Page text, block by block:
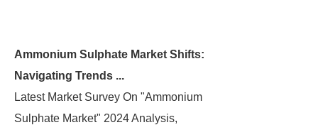
Ammonium Sulphate Market Shifts:
Navigating Trends ...
Latest Market Survey On "Ammonium
Sulphate Market" 2024 Analysis,